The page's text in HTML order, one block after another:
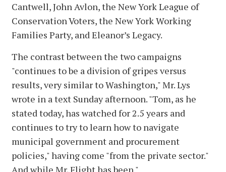
Cantwell, John Avlon, the New York League of
Conservation Voters, the New York Working
Families Party, and Eleanor’s Legacy.
The contrast between the two campaigns
"continues to be a division of gripes versus
results, very similar to Washington," Mr. Lys
wrote in a text Sunday afternoon. "Tom, as he
stated today, has watched for 2.5 years and
continues to try to learn how to navigate
municipal government and procurement
policies," having come "from the private sector."
And while Mr. Flight has been "